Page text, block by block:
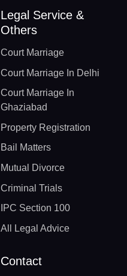
Legal Service &
Others
Court Marriage
Court Marriage In Delhi
Court Marriage In
Ghaziabad
Property Registration
Bail Matters
Mutual Divorce
Criminal Trials
IPC Section 100
All Legal Advice
Contact